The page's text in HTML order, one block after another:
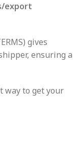
export
gives
ensuring a
way to get your